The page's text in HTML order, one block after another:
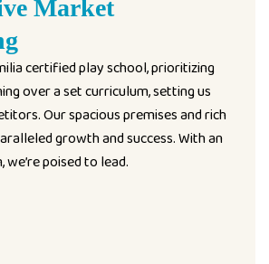
Market
certified play school, prioritizing
over a set curriculum, setting us
Our spacious premises and rich
growth and success. With an
poised to lead.